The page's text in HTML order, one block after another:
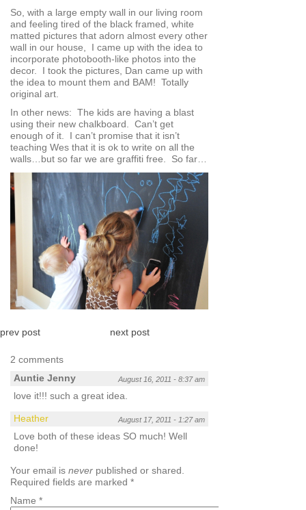
So, with a large empty wall in our living room
and feeling tired of the black framed, white
matted pictures that adorn almost every other
wall in our house, I came up with the idea to
incorporate photobooth-like photos into the
decor. I took the pictures, Dan came up with
the idea to mount them and BAM! Totally
original art.
In other news: The kids are having a blast
using their new chalkboard. Can’t get
enough of it. I can’t promise that it isn’t
teaching Wes that it is ok to write on all the
walls…but so far we are graffiti free. So far…
prev post next post
2 comments
Auntie Jenny
August 16, 2011 - 8:37 am
love it!!! such a great idea.
Heather August 17, 2011 - 1:27 am
Love both of these ideas SO much! Well
done!
Your email is never published or shared.
Required fields are marked *
Name *